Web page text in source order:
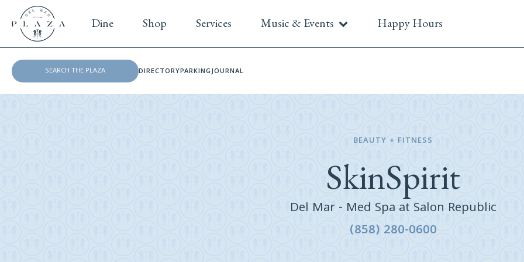
Dine Shop Services Music & Events Happy Hours
DIRECTORYPARKINGJOURNAL
BEAUTY + FITNESS
SkinSpirit
Del Mar - Med Spa at Salon Republic
(858) 280-0600